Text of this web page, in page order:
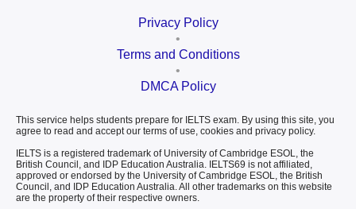
Privacy Policy
•
Terms and Conditions
•
DMCA Policy
This service helps students prepare for IELTS exam. By using this site, you
agree to read and accept our terms of use, cookies and privacy policy.
IELTS is a registered trademark of University of Cambridge ESOL, the
British Council, and IDP Education Australia. IELTS69 is not affiliated,
approved or endorsed by the University of Cambridge ESOL, the British
Council, and IDP Education Australia. All other trademarks on this website
are the property of their respective owners.